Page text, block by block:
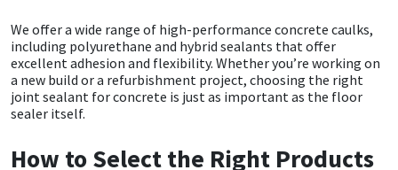
We offer a wide range of high-performance concrete caulks,
including polyurethane and hybrid sealants that offer
excellent adhesion and flexibility. Whether you’re working on
a new build or a refurbishment project, choosing the right
joint sealant for concrete is just as important as the floor
sealer itself.
How to Select the Right Products